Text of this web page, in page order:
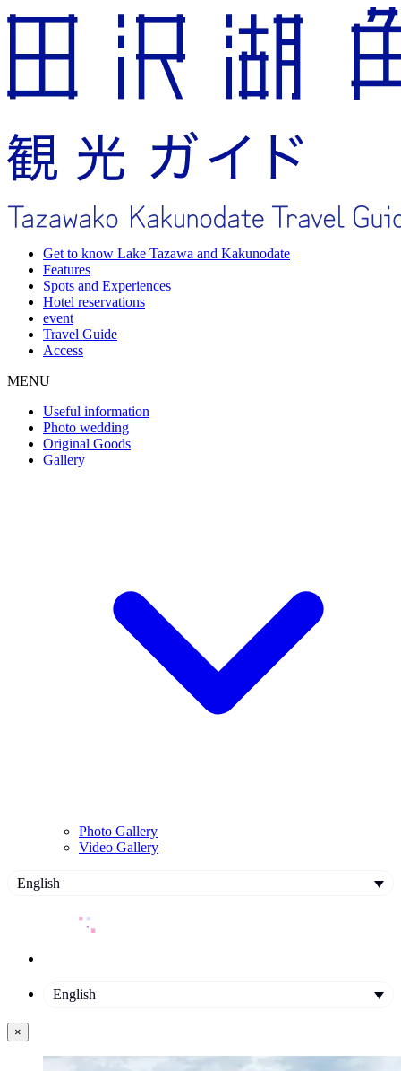
Get to know Lake Tazawa and Kakunodate
Features
Spots and Experiences
Hotel reservations
event
Travel Guide
Access
MENU
Useful information
Photo wedding
Original Goods
Gallery
Photo Gallery
Video Gallery
English
English
×